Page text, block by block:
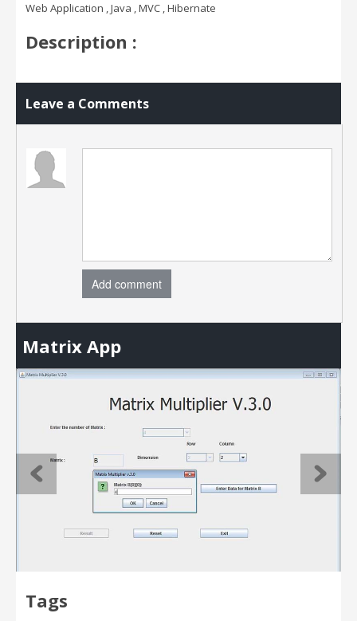
Web Application , Java , MVC , Hibernate
Description :
Leave a Comments
Add comment
Matrix App
Tags